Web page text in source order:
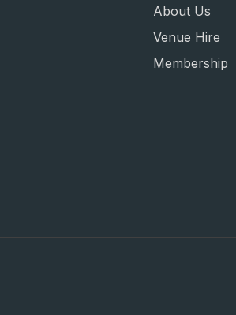
About Us
Venue Hire
Membership